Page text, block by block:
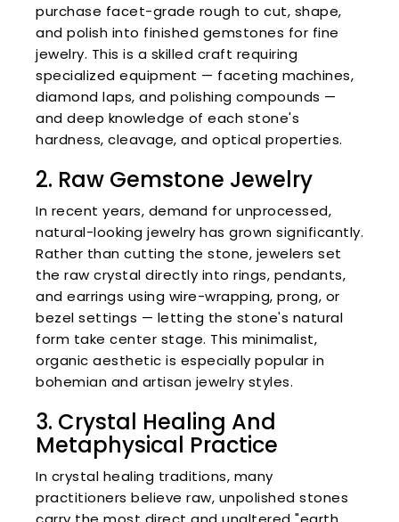
purchase facet-grade rough to cut, shape,
and polish into finished gemstones for fine
jewelry. This is a skilled craft requiring
specialized equipment — faceting machines,
diamond laps, and polishing compounds —
and deep knowledge of each stone's
hardness, cleavage, and optical properties.
2. Raw Gemstone Jewelry
In recent years, demand for unprocessed,
natural-looking jewelry has grown significantly.
Rather than cutting the stone, jewelers set
the raw crystal directly into rings, pendants,
and earrings using wire-wrapping, prong, or
bezel settings — letting the stone's natural
form take center stage. This minimalist,
organic aesthetic is especially popular in
bohemian and artisan jewelry styles.
3. Crystal Healing And
Metaphysical Practice
In crystal healing traditions, many
practitioners believe raw, unpolished stones